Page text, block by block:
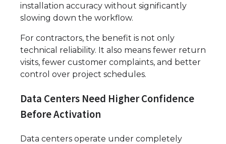
installation accuracy without significantly
slowing down the workflow.
For contractors, the benefit is not only
technical reliability. It also means fewer return
visits, fewer customer complaints, and better
control over project schedules.
Data Centers Need Higher Confidence
Before Activation
Data centers operate under completely